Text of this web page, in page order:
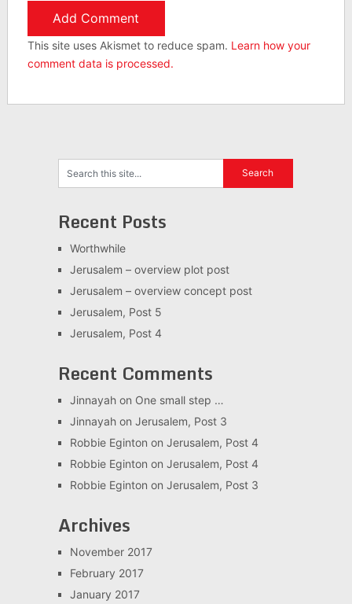
This site uses Akismet to reduce spam. Learn how your
comment data is processed.
Recent Posts
Worthwhile
Jerusalem – overview plot post
Jerusalem – overview concept post
Jerusalem, Post 5
Jerusalem, Post 4
Recent Comments
Jinnayahon One small step …
Jinnayahon Jerusalem, Post 3
Robbie Eginton on Jerusalem, Post 4
Robbie Eginton on Jerusalem, Post 4
Robbie Eginton on Jerusalem, Post 3
Archives
November 2017
February 2017
January 2017